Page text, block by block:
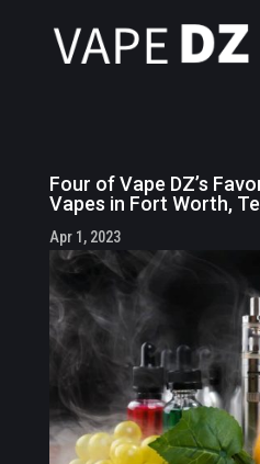
Four of Vape DZ’s
Vapes in Fort Worth,
Apr 1, 2023